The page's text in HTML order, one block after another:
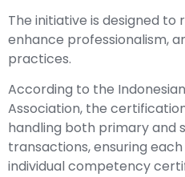
The initiative is designed to
enhance professionalism,
practices.
According to the
Association, the
handling both primary and
transactions, ensuring
individual competency